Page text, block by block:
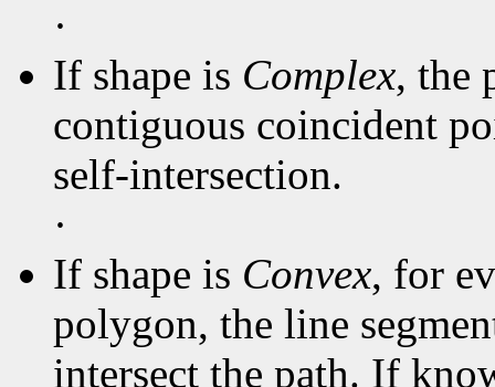
·
If shape is Complex, the
contiguous coincident
self-intersection.
·
If shape is Convex, for
polygon, the line
intersect the path. If